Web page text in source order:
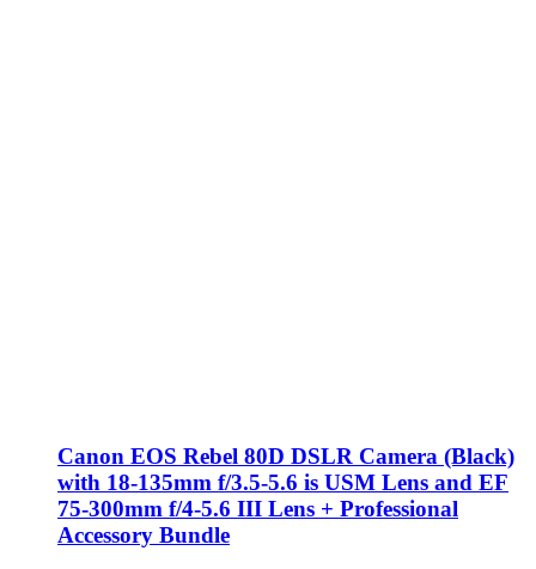
Canon EOS Rebel 80D DSLR Camera (Black)
with 18-135mm f/3.5-5.6 is USM Lens and EF
75-300mm f/4-5.6 III Lens + Professional
Accessory Bundle